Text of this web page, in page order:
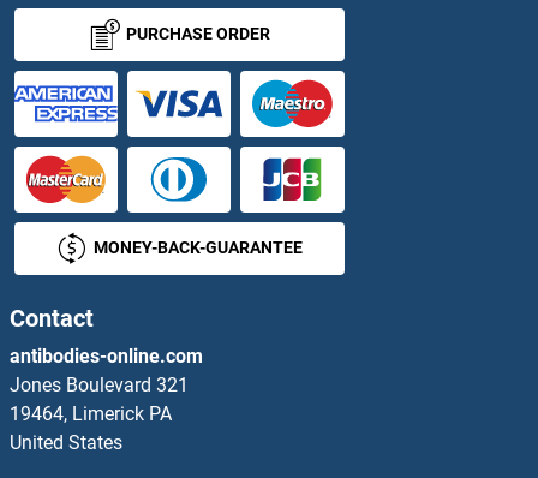
VMP1 Proteins
VNN1 Proteins
VNN2 Proteins
VNN3 Proteins
VOPP1 Proteins
VPREB1 Proteins
VPREB3 Proteins
VPS11 Proteins
PURCHASE ORDER
MONEY-BACK-GUARANTEE
Contact
antibodies-online.com
Jones Boulevard 321
19464, Limerick PA
United States